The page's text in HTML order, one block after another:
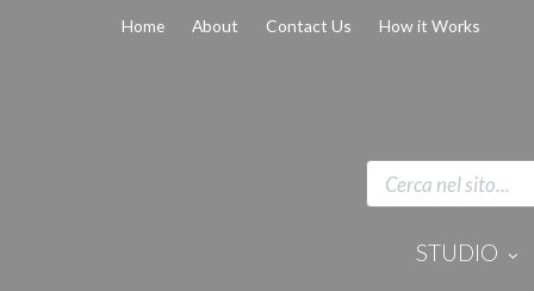
Home About Contact Us How it Works
STUDIO